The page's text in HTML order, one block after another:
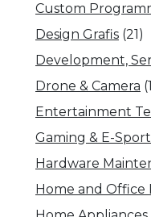
Custom
Design Grafis (21)
Development,
Drone & Camera
Entertainment
Gaming & E-
Hardware
Home and Office